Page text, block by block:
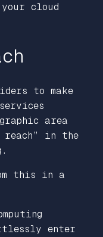
cloud
to make
area
in the
this in a
enter